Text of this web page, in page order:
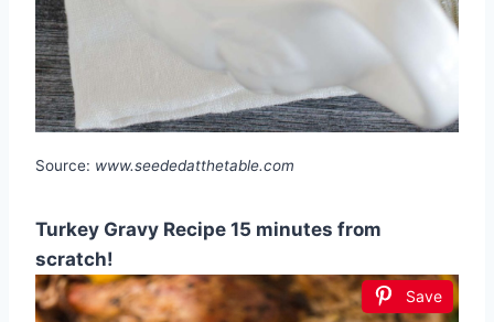
Source: www.seededatthetable.com
Turkey Gravy Recipe 15 minutes from
scratch!
Save